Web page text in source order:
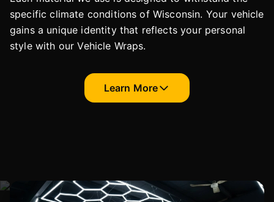
specific climate conditions of Wisconsin. Your vehicle
gains a unique identity that reflects your personal
style with our Vehicle Wraps.
Learn More